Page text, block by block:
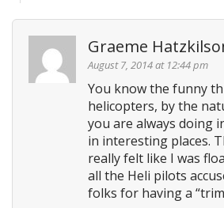
Graeme
August 7, 2014 at 12:44 pm
You know the funny
helicopters, by the
you are always doing
in interesting places.
really felt like I was
all the Heli pilots
folks for having a